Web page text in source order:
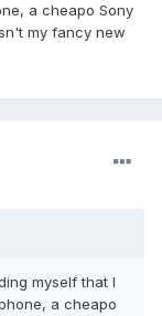
a cheapo Sony
my fancy new
myself that I
a cheapo